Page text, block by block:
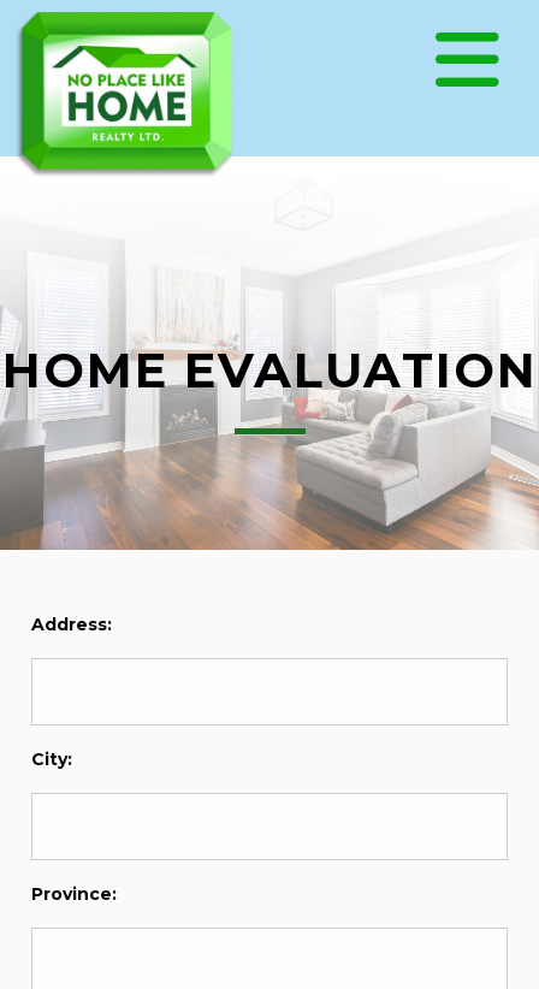
HOME EVALUATION
Address:
City:
Province: